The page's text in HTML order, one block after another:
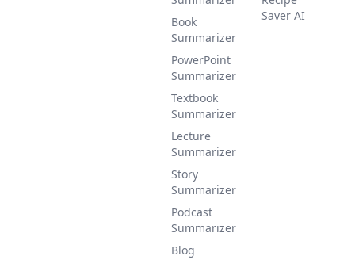
Book
Summarizer
PowerPoint
Summarizer
Textbook
Summarizer
Lecture
Summarizer
Story
Summarizer
Podcast
Summarizer
Blog
Saver AI